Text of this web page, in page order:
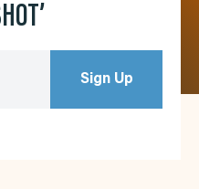
Sign Up